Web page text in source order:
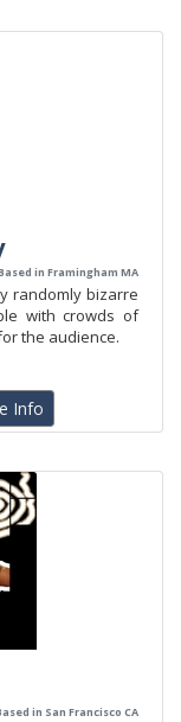
in Framingham MA
randomly bizarre
with crowds of
the audience.
Info
in San Francisco CA